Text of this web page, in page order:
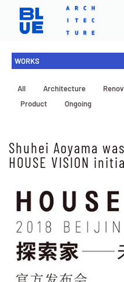
WORKS
All Architecture
Product
Ongoing
Shuhei Aoyama
HOUSE VISION